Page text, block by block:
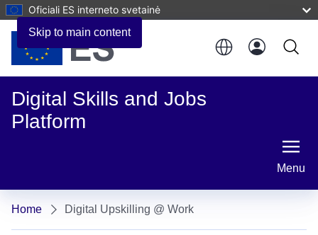
Skip to main content
Oficiali ES interneto svetainė
Digital Skills and Jobs
Platform
Menu
Home Digital Upskilling @ Work